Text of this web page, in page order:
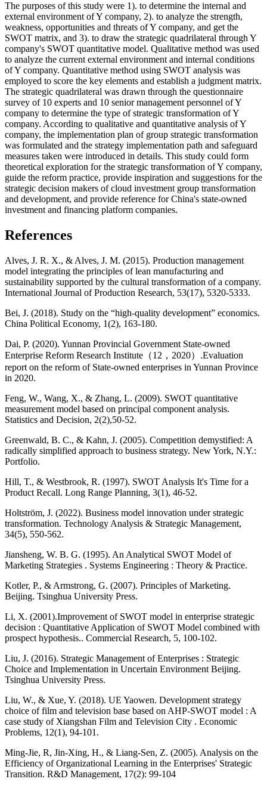
The purposes of this study were 1). to determine the internal and
external environment of Y company, 2). to analyze the strength,
weakness, opportunities and threats of Y company, and get the
SWOT matrix, and 3). to draw the strategic quadrilateral through Y
company's SWOT quantitative model. Qualitative method was used
to analyze the current external environment and internal conditions
of Y company. Quantitative method using SWOT analysis was
employed to score the key elements and establish a judgment matrix.
The strategic quadrilateral was drawn through the questionnaire
survey of 10 experts and 10 senior management personnel of Y
company to determine the type of strategic transformation of Y
company. According to qualitative and quantitative analysis of Y
company, the implementation plan of group strategic transformation
was formulated and the strategy implementation path and safeguard
measures taken were introduced in details. This study could form
theoretical exploration for the strategic transformation of Y company,
guide the reform practice, provide inspiration and suggestions for the
strategic decision makers of cloud investment group transformation
and development, and provide reference for China's state-owned
investment and financing platform companies.
References
Alves, J. R. X., & Alves, J. M. (2015). Production management
model integrating the principles of lean manufacturing and
sustainability supported by the cultural transformation of a company.
International Journal of Production Research, 53(17), 5320-5333.
Bei, J. (2018). Study on the “high-quality development” economics.
China Political Economy, 1(2), 163-180.
Dai, P. (2020). Yunnan Provincial Government State-owned
Enterprise Reform Research Institute（12，2020）.Evaluation
report on the reform of State-owned enterprises in Yunnan Province
in 2020.
Feng, W., Wang, X., & Zhang, L. (2009). SWOT quantitative
measurement model based on principal component analysis.
Statistics and Decision, 2(2),50-52.
Greenwald, B. C., & Kahn, J. (2005). Competition demystified: A
radically simplified approach to business strategy. New York, N.Y.:
Portfolio.
Hill, T., & Westbrook, R. (1997). SWOT Analysis It's Time for a
Product Recall. Long Range Planning, 3(1), 46-52.
Holtström, J. (2022). Business model innovation under strategic
transformation. Technology Analysis & Strategic Management,
34(5), 550-562.
Jiansheng, W. B. G. (1995). An Analytical SWOT Model of
Marketing Strategies . Systems Engineering : Theory & Practice.
Kotler, P., & Armstrong, G. (2007). Principles of Marketing.
Beijing. Tsinghua University Press.
Li, X. (2001).Improvement of SWOT model in enterprise strategic
decision : Quantitative Application of SWOT Model combined with
prospect hypothesis.. Commercial Research, 5, 100-102.
Liu, J. (2016). Strategic Management of Enterprises : Strategic
Choice and Implementation in Uncertain Environment Beijing.
Tsinghua University Press.
Liu, W., & Xue, Y. (2018). UE Yaowen. Development strategy
choice of film and television base based on AHP-SWOT model : A
case study of Xiangshan Film and Television City . Economic
Problems, 12(1), 94-101.
Ming-Jie, R, Jin-Xing, H., & Liang-Sen, Z. (2005). Analysis on the
Efficiency of Organizational Learning in the Enterprises' Strategic
Transition. R&D Management, 17(2): 99-104